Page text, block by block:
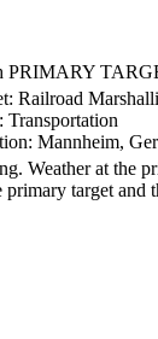
PRIMARY
Railroad
Transportation
Mannheim,
Weather at the
target and